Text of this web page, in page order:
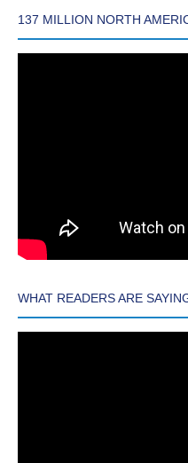
137 MILLION NORTH
WHAT READERS ARE